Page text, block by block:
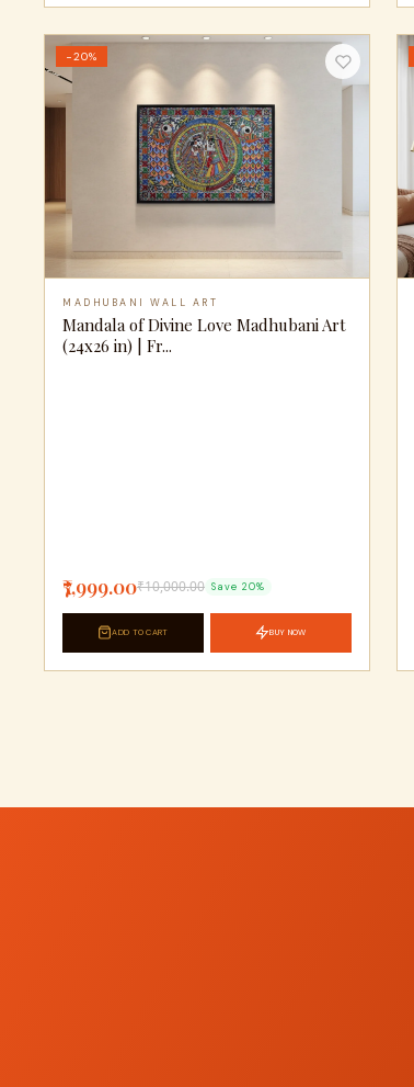
−20%
MADHUBANI WALL ART
Mandala of Divine Love Madhubani Art
(24x26 in) | Fr...
₹7,999.00₹10,000.00 Save 20%
ADD TO CART BUY NOW